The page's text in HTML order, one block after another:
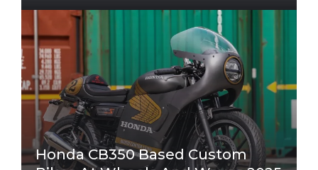
Honda CB350 Based Custom